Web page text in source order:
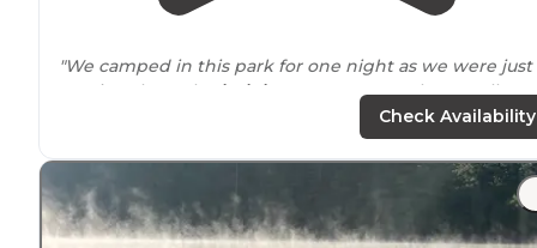
"We camped in this park for one night as we were just
passing through
Virginia
on our way south. Overall, we
liked the park and was what perfect for our overnight
"We only stayed for one night and this locationis very
convenient for this area when traveling Interstate 81.
Easyaccess topull through sites, needed one inch
Check Availability